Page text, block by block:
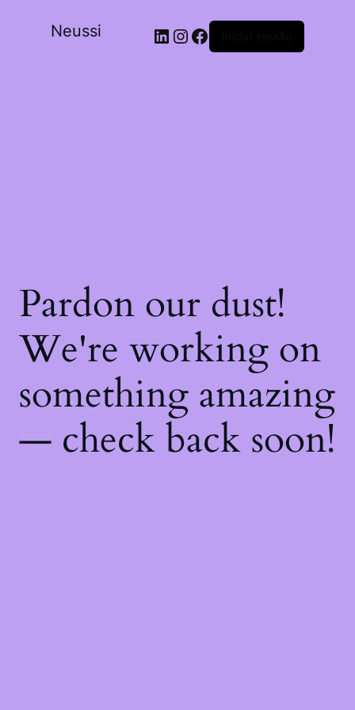
Neussi Iniciar sessão
Pardon our dust!
We're working on
something amazing
— check back soon!